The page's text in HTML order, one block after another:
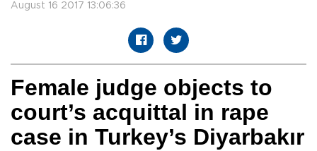
August 16 2017 13:06:36
Female judge objects to
court’s acquittal in rape
case in Turkey’s Diyarbakır